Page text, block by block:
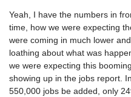
Yeah, I have the numbers in
time, how we were expecting
were coming in much lower
loathing about what was
we were expecting this
showing up in the jobs report.
550,000 jobs be added, only